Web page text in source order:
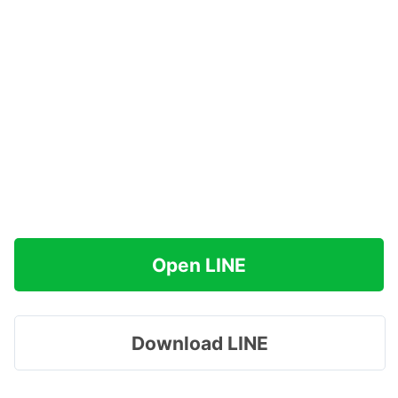
Open LINE
Download LINE